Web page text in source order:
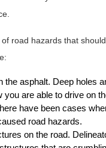
road hazards that
the asphalt. Deep holes
you are able to drive on
have been cases
road hazards.
on the road.